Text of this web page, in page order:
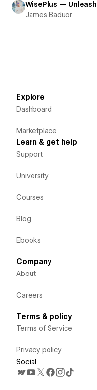
James Baduor
Explore
Dashboard
Marketplace
Learn & get help
Support
University
Courses
Blog
Ebooks
Company
About
Careers
Terms & policy
Terms of Service
Privacy policy
Social